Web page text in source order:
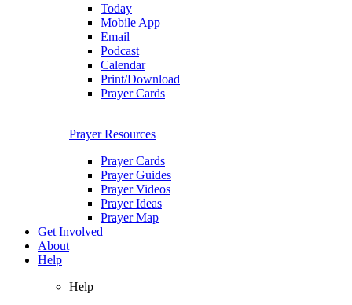
Today
Mobile App
Email
Podcast
Calendar
Print/Download
Prayer Cards
Prayer Resources
Prayer Cards
Prayer Guides
Prayer Videos
Prayer Ideas
Prayer Map
Get Involved
About
Help
Help